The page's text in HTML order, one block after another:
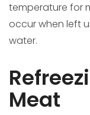
temperature for
occur when left
water.
Meat